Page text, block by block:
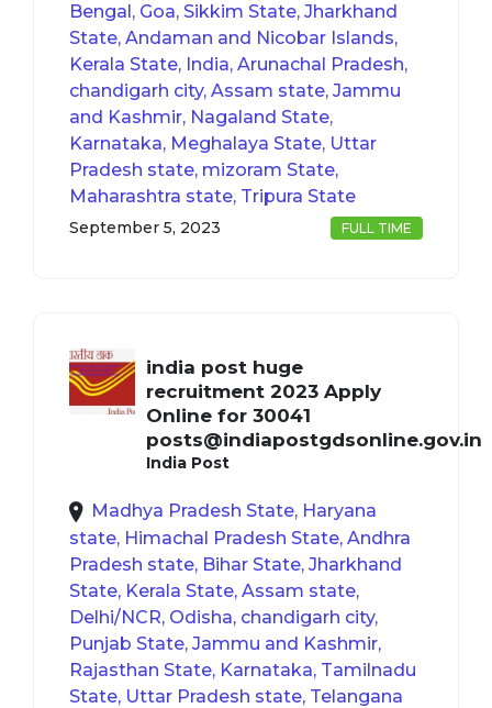
Bengal, Goa, Sikkim State, Jharkhand
State, Andaman and Nicobar Islands,
Kerala State, India, Arunachal Pradesh,
chandigarh city, Assam state, Jammu
and Kashmir, Nagaland State,
Karnataka, Meghalaya State, Uttar
Pradesh state, mizoram State,
Maharashtra state, Tripura State
FULL TIME
September 5, 2023
india post huge
recruitment 2023 Apply
Online for 30041
posts@indiapostgdsonline.gov.in
India Post
Madhya Pradesh State, Haryana
state, Himachal Pradesh State, Andhra
Pradesh state, Bihar State, Jharkhand
State, Kerala State, Assam state,
Delhi/NCR, Odisha, chandigarh city,
Punjab State, Jammu and Kashmir,
Rajasthan State, Karnataka, Tamilnadu
State, Uttar Pradesh state, Telangana